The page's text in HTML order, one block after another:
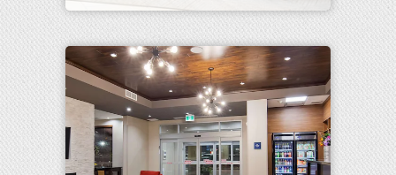
acre property Strategically located with excellent access from
the main street this exceptional asset offers high revenue
potential and prime visibility